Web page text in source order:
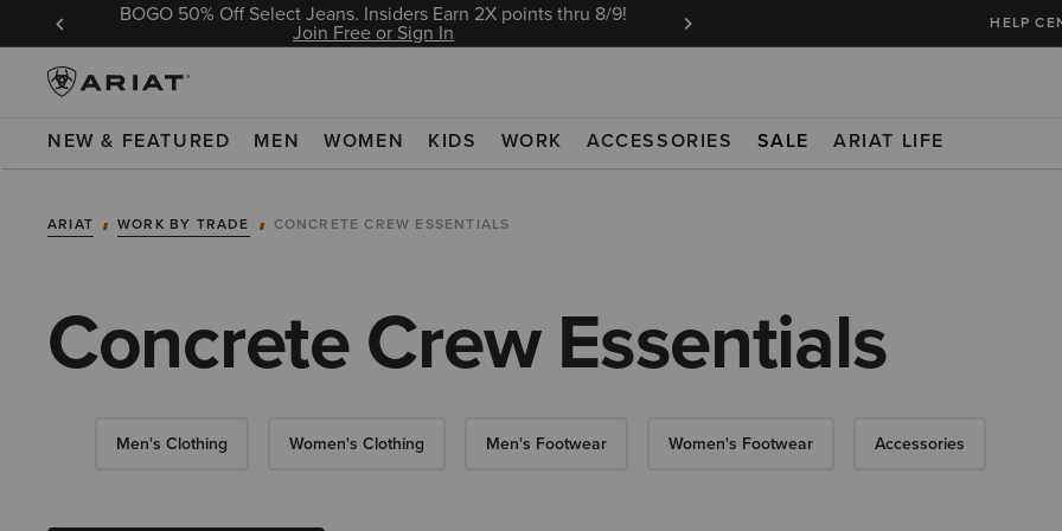
In BOGO 50% Off Select Jeans. Insiders Earn 2X points thru 8/9!
Join Free or Sign In Ariat Insiders get FREE SHIPPING on every
HELP
NEW & FEATURED MEN WOMEN KIDS WORK ACCESSORIES SALE ARIAT LIFE
ARIAT WORK BY TRADE CONCRETE CREW ESSENTIALS
Concrete Crew Essentials
Men's Clothing Women's Clothing Men's Footwear Women's Footwear Accessories